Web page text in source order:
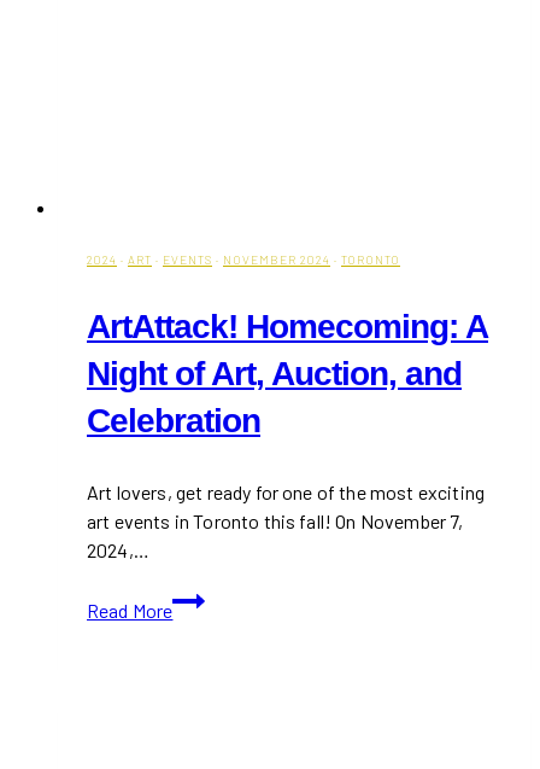
2024 · ART · EVENTS · NOVEMBER 2024 · TORONTO
ArtAttack! Homecoming: A
Night of Art, Auction, and
Celebration
Art lovers, get ready for one of the most exciting
art events in Toronto this fall! On November 7,
2024,…
Read More
ArtAttack!
Homecoming: